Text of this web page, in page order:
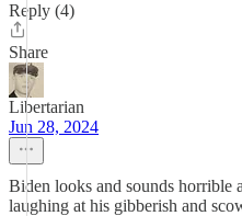
Reply (4)
Share
Libertarian
Jun 28, 2024
Biden looks and sounds horrible
laughing at his gibberish and